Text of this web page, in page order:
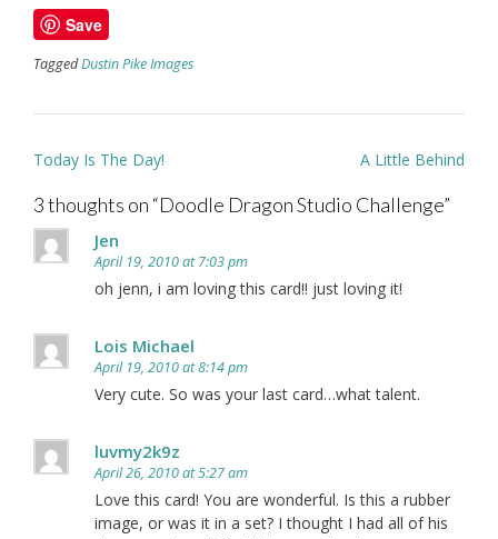
Save
TaggedDustin Pike Images
Post
Today Is The Day! A Little Behind
3 thoughts on “Doodle Dragon Studio Challenge”
Jen
April 19, 2010 at 7:03 pm
oh jenn, i am loving this card!! just loving it!
Lois Michael
April 19, 2010 at 8:14 pm
Very cute. So was your last card…what talent.
luvmy2k9z
April 26, 2010 at 5:27 am
Love this card! You are wonderful. Is this a rubber
image, or was it in a set? I thought I had all of his